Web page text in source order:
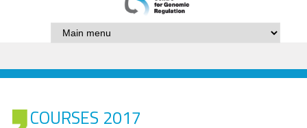
COURSES 2017